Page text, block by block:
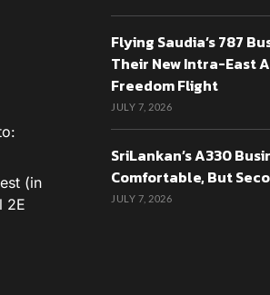
(in
2E
Flying Saudia’s 787
Their New Intra-East
Freedom Flight
JULY 7, 2026
SriLankan’s A330
Comfortable, But
JULY 7, 2026